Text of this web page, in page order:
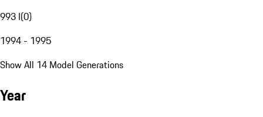
993 I(0)
1994 - 1995
Show All 14 Model Generations
Year